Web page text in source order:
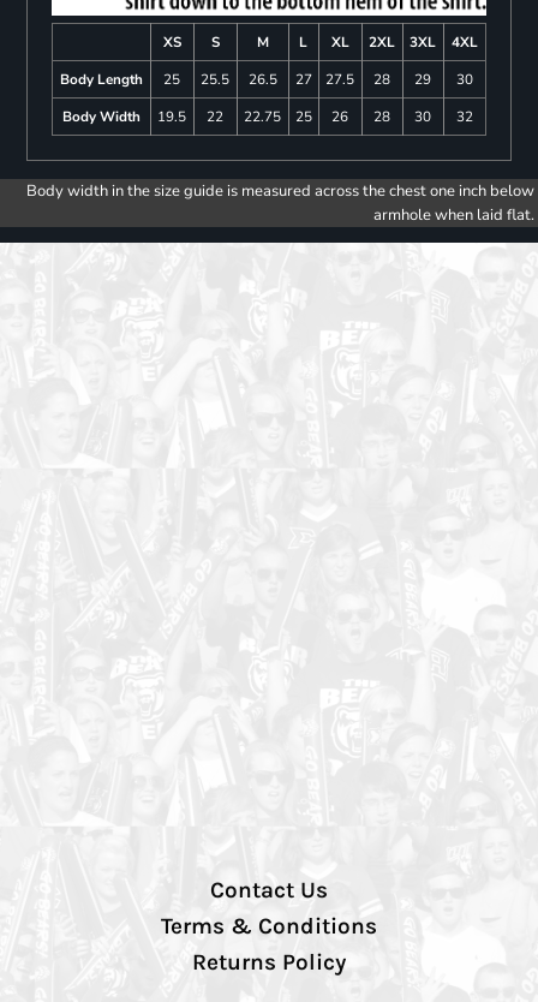
XS S M L XL 2XL 3XL
4XL
Body Length
25 25.5 26.5 27 27.5 28 29
30
Body Width
19.5 22 22.75 25 26 28 30 32
Body width in the size guide is measured across the chest one inch below
armhole when laid flat.
Contact Us
Terms & Conditions
Returns Policy